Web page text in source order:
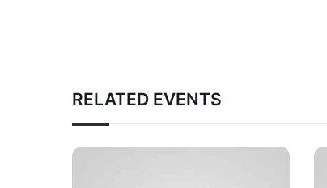
RELATED EVENTS